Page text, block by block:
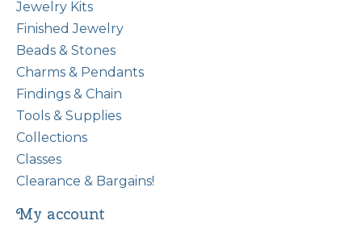
Jewelry Kits
Finished Jewelry
Beads & Stones
Charms & Pendants
Findings & Chain
Tools & Supplies
Collections
Classes
Clearance & Bargains!
My account